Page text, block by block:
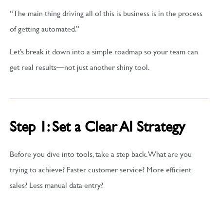
“The main thing driving all of this is business is in the process
of getting automated.”
Let’s break it down into a simple roadmap so your team can
get real results—not just another shiny tool.
Step 1: Set a Clear AI Strategy
Before you dive into tools, take a step back. What are you
trying to achieve? Faster customer service? More efficient
sales? Less manual data entry?